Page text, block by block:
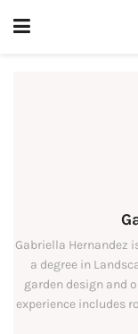
Gabriella Hernandez
a degree in
garden design and
experience includes